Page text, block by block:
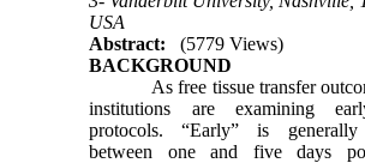
USA
Abstract:
(5779 Views)
BACKGROUND
As free tissue transfer
institutions are examining
protocols. “Early” is
between one and five days